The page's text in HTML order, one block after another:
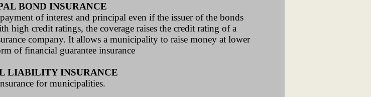
BOND INSURANCE
of interest and principal even if the issuer of the bonds
high credit ratings, the coverage raises the credit rating of a
company. It allows a municipality to raise money at lower
of financial guarantee insurance
LIABILITY INSURANCE
for municipalities.